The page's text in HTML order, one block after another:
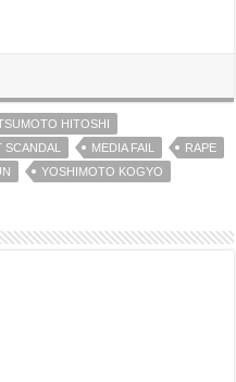
HITOSHI
MEDIA FAIL
RAPE
YOSHIMOTO KOGYO